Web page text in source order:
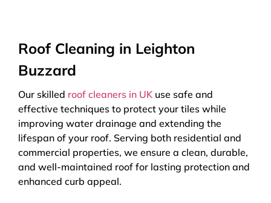
Roof Cleaning in Leighton
Buzzard
Our skilled roof cleaners in UK use safe and
effective techniques to protect your tiles while
improving water drainage and extending the
lifespan of your roof. Serving both residential and
commercial properties, we ensure a clean, durable,
and well-maintained roof for lasting protection and
enhanced curb appeal.